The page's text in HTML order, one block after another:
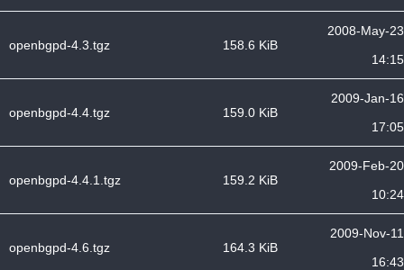
openbgpd-4.3.tgz 158.6 KiB
2008-May-23
14:15
openbgpd-4.4.tgz 159.0 KiB
2009-Jan-16
17:05
openbgpd-4.4.1.tgz 159.2 KiB
2009-Feb-20
10:24
openbgpd-4.6.tgz 164.3 KiB
2009-Nov-11
16:43